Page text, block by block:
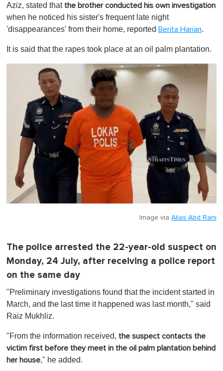
Aziz, stated that the brother conducted his own investigation
when he noticed his sister's frequent late night
'disappearances' from their home, reported Berita Harian.
It is said that the rapes took place at an oil palm plantation.
Image via Alias Abd Rani
The police arrested the 22-year-old suspect on
Monday, 24 July, after receiving a police report
on the same day
"Preliminary investigations found that the incident started in
March, and the last time it happened was last month," said
Raiz Mukhliz.
"From the information received, the suspect contacts the
victim first before they meet in the oil palm plantation behind
her house," he added.